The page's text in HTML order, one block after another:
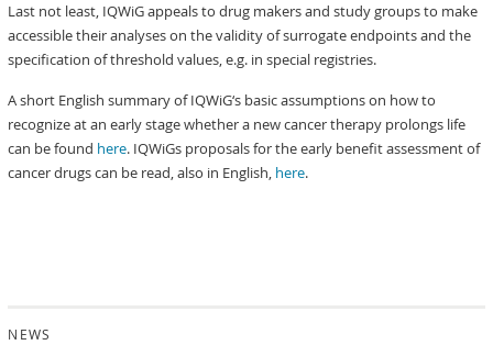
Last not least, IQWiG appeals to drug makers and study groups to make
accessible their analyses on the validity of surrogate endpoints and the
specification of threshold values, e.g. in special registries.
A short English summary of IQWiG‘s basic assumptions on how to
recognize at an early stage whether a new cancer therapy prolongs life
can be found here. IQWiGs proposals for the early benefit assessment of
cancer drugs can be read, also in English, here.
NEWS